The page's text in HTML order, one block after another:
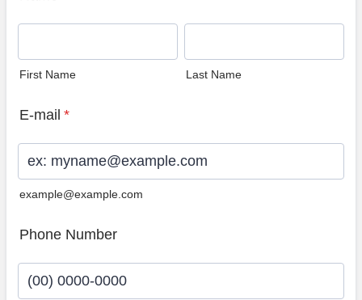
First Name Last Name
E-mail *
example@example.com
Phone Number